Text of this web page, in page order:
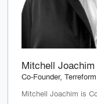
Mitchell Joachim
Co-Founder,
Mitchell Joachim is